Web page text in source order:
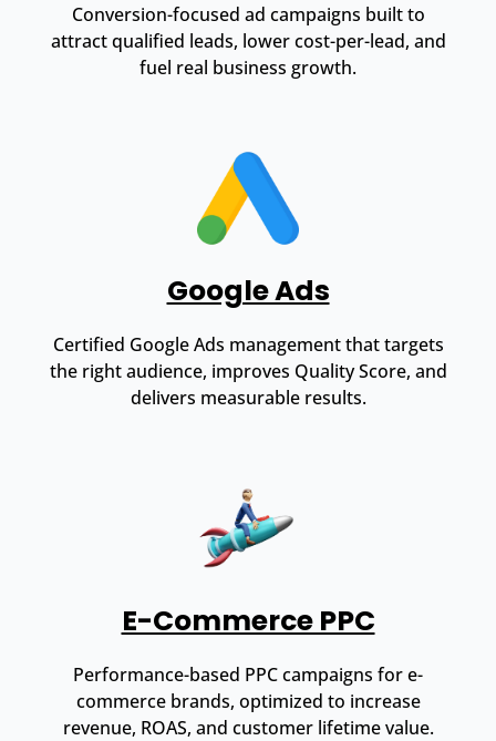
Conversion-focused ad campaigns built to
attract qualified leads, lower cost-per-lead, and
fuel real business growth.
Google Ads
Certified Google Ads management that targets
the right audience, improves Quality Score, and
delivers measurable results.
E-Commerce PPC
Performance-based PPC campaigns for e-
commerce brands, optimized to increase
revenue, ROAS, and customer lifetime value.